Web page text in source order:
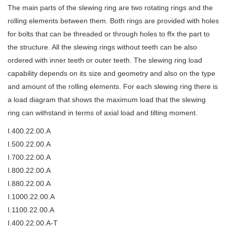
The main parts of the slewing ring are two rotating rings and the
rolling elements between them. Both rings are provided with holes
for bolts that can be threaded or through holes to ffx the part to
the structure. All the slewing rings without teeth can be also
ordered with inner teeth or outer teeth. The slewing ring load
capability depends on its size and geometry and also on the type
and amount of the rolling elements. For each slewing ring there is
a load diagram that shows the maximum load that the slewing
ring can withstand in terms of axial load and tilting moment.
I.400.22.00.A
I.500.22.00.A
I.700.22.00.A
I.800.22.00.A
I.880.22.00.A
I.1000.22.00.A
I.1100.22.00.A
I.400.22.00.A-T